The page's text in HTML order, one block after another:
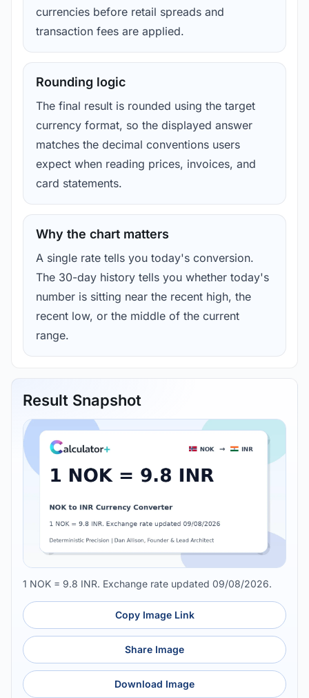
currencies before retail spreads and
transaction fees are applied.
Rounding logic
The final result is rounded using the target
currency format, so the displayed answer
matches the decimal conventions users
expect when reading prices, invoices, and
card statements.
Why the chart matters
A single rate tells you today's conversion.
The 30-day history tells you whether today's
number is sitting near the recent high, the
recent low, or the middle of the current
range.
Result Snapshot
1 NOK = 9.8 INR. Exchange rate updated 09/08/2026.
Copy Image Link
Share Image
Download Image